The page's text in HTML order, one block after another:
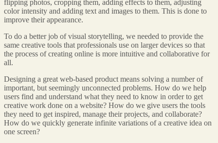
flipping photos, cropping them, adding effects to them, adjusting
color intensity and adding text and images to them. This is done to
improve their appearance.
To do a better job of visual storytelling, we needed to provide the
same creative tools that professionals use on larger devices so that
the process of creating online is more intuitive and collaborative for
all.
Designing a great web-based product means solving a number of
important, but seemingly unconnected problems. How do we help
users find and understand what they need to know in order to get
creative work done on a website? How do we give users the tools
they need to get inspired, manage their projects, and collaborate?
How do we quickly generate infinite variations of a creative idea on
one screen?